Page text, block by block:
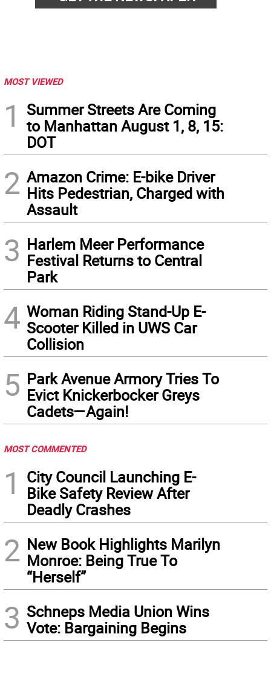
MOST VIEWED
1
Summer Streets Are Coming
to Manhattan August 1, 8, 15:
DOT
2 Amazon Crime: E-bike Driver
Hits Pedestrian, Charged with
Assault
3 Harlem Meer Performance
Festival Returns to Central
Park
4 Woman Riding Stand-Up E-
Scooter Killed in UWS Car
Collision
5 Park Avenue Armory Tries To
Evict Knickerbocker Greys
Cadets—Again!
MOST COMMENTED
1
City Council Launching E-
Bike Safety Review After
Deadly Crashes
2 New Book Highlights Marilyn
Monroe: Being True To
“Herself”
3 Schneps Media Union Wins
Vote: Bargaining Begins